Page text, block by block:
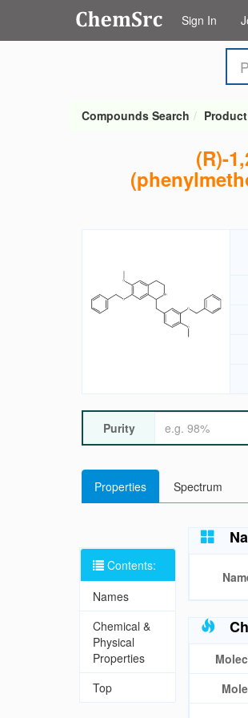
Sign In
Compounds Search
(R)-
Purity
Properties Spectrum
Contents:
Names
Chemical &
Physical
Properties
Top